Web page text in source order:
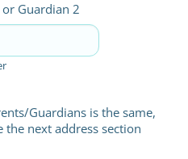
Guardian 2
Guardians is the same,
the next address section